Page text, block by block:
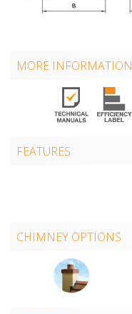
MORE INFORMATION
FEATURES
CHIMNEY OPTIONS